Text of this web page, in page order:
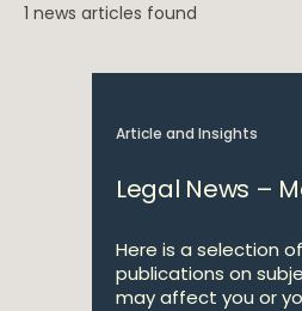
1 news articles found
Article and Insights
Legal News –
Here is a selection
publications on
may affect you or